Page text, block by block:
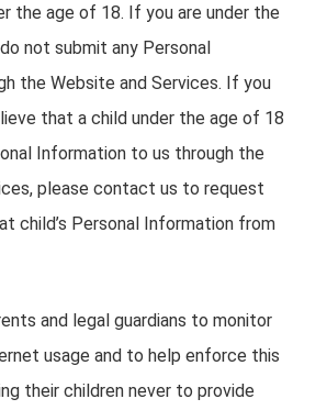
the age of 18. If you are under the
not submit any Personal
the Website and Services. If you
that a child under the age of 18
Information to us through the
please contact us to request
child’s Personal Information from
and legal guardians to monitor
usage and to help enforce this
their children never to provide